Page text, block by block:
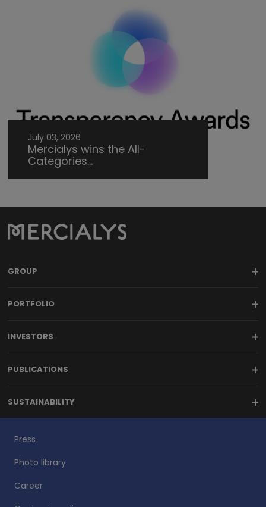
July 03, 2026
Mercialys wins the All-
Categories...
GROUP
PORTFOLIO
INVESTORS
PUBLICATIONS
SUSTAINABILITY
Press
Photo library
Career